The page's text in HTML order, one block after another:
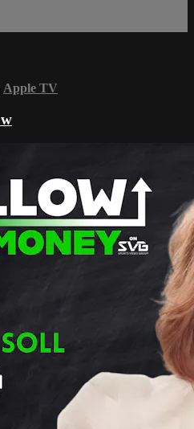
Apple TV